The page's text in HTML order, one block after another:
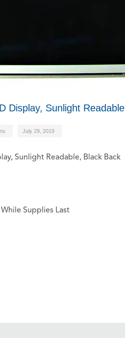
Display, Sunlight Readable
July 29, 2019
Sunlight Readable, Black Back
Supplies Last